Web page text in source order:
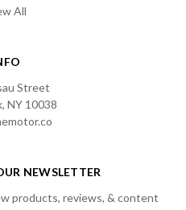
All
Street
NY 10038
NEWSLETTER
products, reviews, & content